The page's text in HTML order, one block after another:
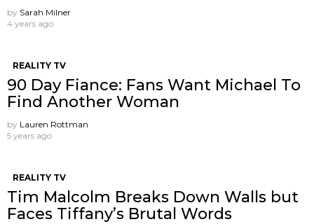
by Sarah Milner
4 years ago
REALITY TV
90 Day Fiance: Fans Want Michael To
Find Another Woman
by Lauren Rottman
5 years ago
REALITY TV
Tim Malcolm Breaks Down Walls but
Faces Tiffany’s Brutal Words